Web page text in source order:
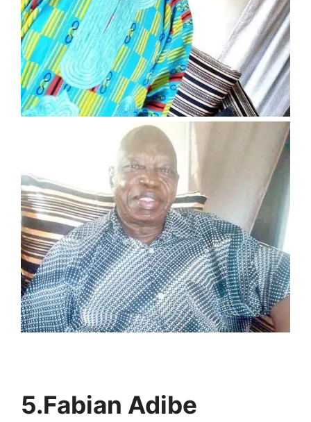
5.Fabian Adibe